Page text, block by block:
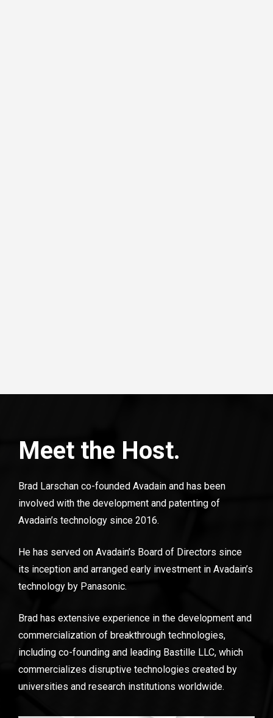
Meet the Host.
Brad Larschan co-founded Avadain and has been
involved with the development and patenting of
Avadain’s technology since 2016.
He has served on Avadain’s Board of Directors since
its inception and arranged early investment in Avadain’s
technology by Panasonic.
Brad has extensive experience in the development and
commercialization of breakthrough technologies,
including co-founding and leading Bastille LLC, which
commercializes disruptive technologies created by
universities and research institutions worldwide.